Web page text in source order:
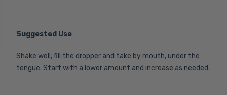
Suggested Use
Shake well, fill the dropper and take by mouth, under the
tongue. Start with a lower amount and increase as needed.